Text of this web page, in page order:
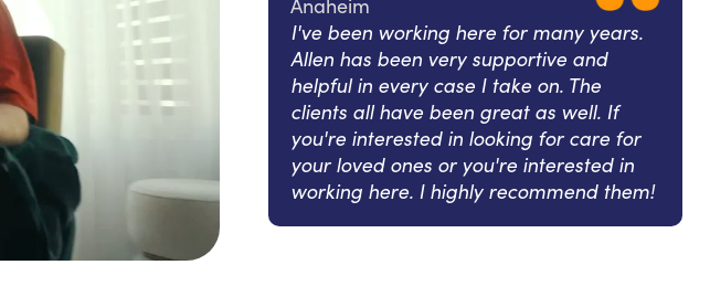
Anaheim
I've been working here for many years.
Allen has been very supportive and
helpful in every case I take on. The
clients all have been great as well. If
you're interested in looking for care for
your loved ones or you're interested in
working here. I highly recommend them!